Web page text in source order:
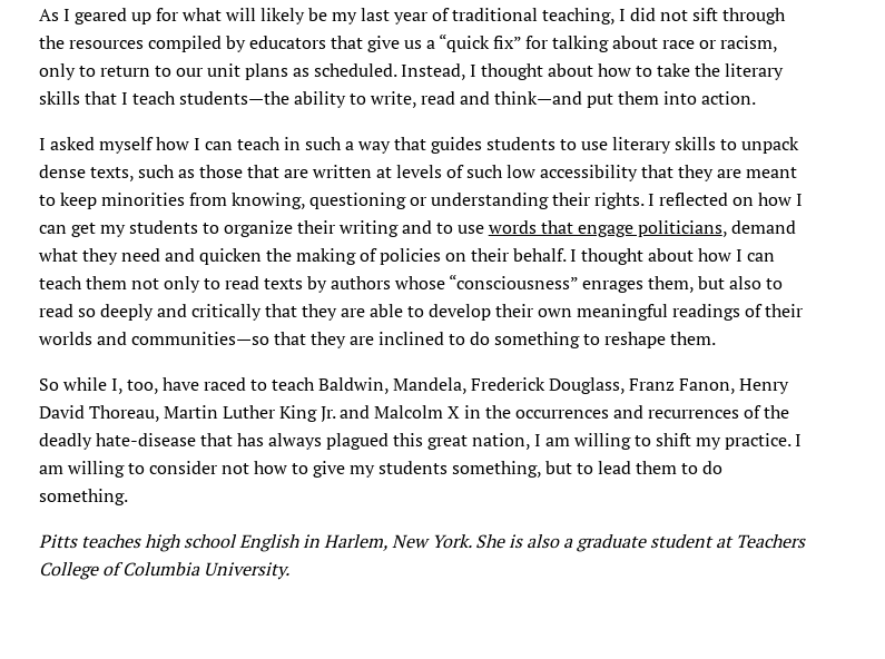
As I geared up for what will likely be my last year of traditional teaching, I did not sift through
the resources compiled by educators that give us a “quick fix” for talking about race or racism,
only to return to our unit plans as scheduled. Instead, I thought about how to take the literary
skills that I teach students—the ability to write, read and think—and put them into action.
I asked myself how I can teach in such a way that guides students to use literary skills to unpack
dense texts, such as those that are written at levels of such low accessibility that they are meant
to keep minorities from knowing, questioning or understanding their rights. I reflected on how I
can get my students to organize their writing and to usewords that engage politicians, demand
what they need and quicken the making of policies on their behalf. I thought about how I can
teach them not only to read texts by authors whose “consciousness” enrages them, but also to
read so deeply and critically that they are able to develop their own meaningful readings of their
worlds and communities—so that they are inclined to do something to reshape them.
So while I, too, have raced to teach Baldwin, Mandela, Frederick Douglass, Franz Fanon, Henry
David Thoreau, Martin Luther King Jr. and Malcolm X in the occurrences and recurrences of the
deadly hate-disease that has always plagued this great nation, I am willing to shift my practice. I
am willing to consider not how to give my students something, but to lead them to do
something.
Pitts teaches high school English in Harlem, New York. She is also a graduate student at Teachers
College of Columbia University.